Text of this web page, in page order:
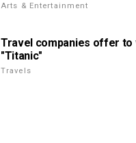
Arts & Entertainment
Travel companies offer to
"Titanic"
Travels